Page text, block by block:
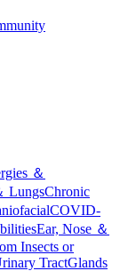
＆
LungsChronic
COVID-
Ear, Nose ＆
Insects or
TractGlands